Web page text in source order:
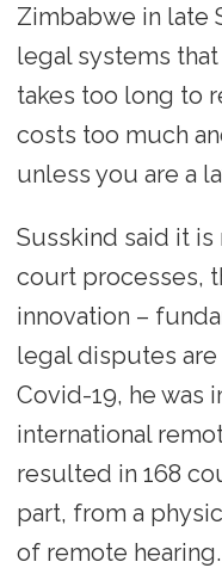
Zimbabwe in late
legal systems
takes too long to
costs too much
unless you are a
Susskind said it is
court processes,
innovation –
legal disputes
Covid-19, he was
international
resulted in 168
part, from a
of remote hearing.